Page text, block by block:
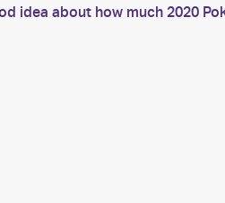
idea about how much 2020